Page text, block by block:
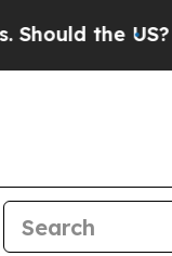
the US?The